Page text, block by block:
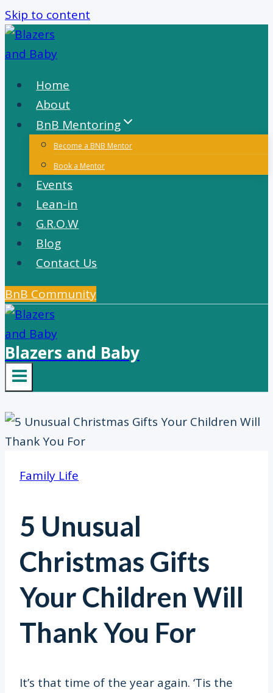
Skip to content
Home
About
BnB Mentoring
Become a BNB Mentor
Book a Mentor
Events
Lean-in
G.R.O.W
Blog
Contact Us
BnB Community
Blazers and Baby
Family Life
5 Unusual
Christmas Gifts
Your Children Will
Thank You For
It’s that time of the year again. ‘Tis the